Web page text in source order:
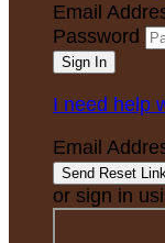
Email
Password
I need help
Email
or sign in